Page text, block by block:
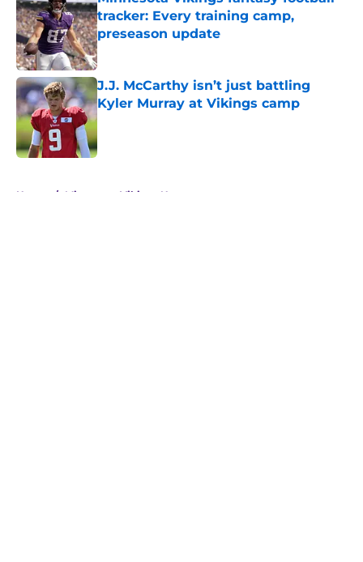
tracker: Every training camp,
preseason update
Published by on Invalid Date
J.J. McCarthy isn’t just battling
Kyler Murray at Vikings camp
Published by on Invalid Date
Home / Minnesota Vikings News